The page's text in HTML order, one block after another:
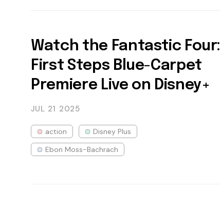
Watch the Fantastic Four:
First Steps Blue-Carpet
Premiere Live on Disney+
JUL 21 2025
action
Disney Plus
Ebon Moss-Bachrach